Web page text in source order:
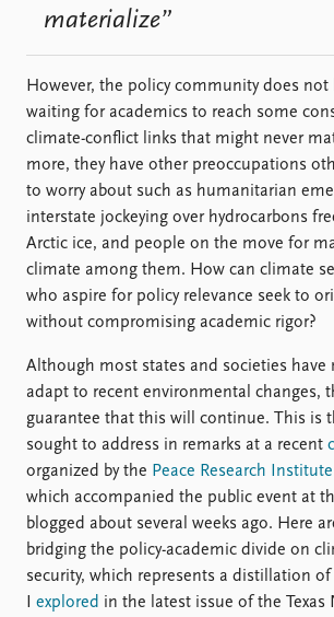
materialize”
However, the policy community does not
waiting for academics to reach some
climate-conflict links that might never
more, they have other preoccupations
to worry about such as humanitarian
interstate jockeying over hydrocarbons
Arctic ice, and people on the move for
climate among them. How can climate
who aspire for policy relevance seek to
without compromising academic rigor?
Although most states and societies have
adapt to recent environmental changes,
guarantee that this will continue. This is
sought to address in remarks at a recent
organized by the Peace Research
which accompanied the public event at
blogged about several weeks ago. Here
bridging the policy-academic divide on
security, which represents a distillation
I explored in the latest issue of the Texas